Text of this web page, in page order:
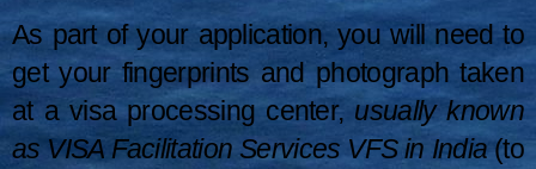
As part of your application, you will need to
get your fingerprints and photograph taken
at a visa processing center, usually known
as VISA Facilitation Services VFS in India(to